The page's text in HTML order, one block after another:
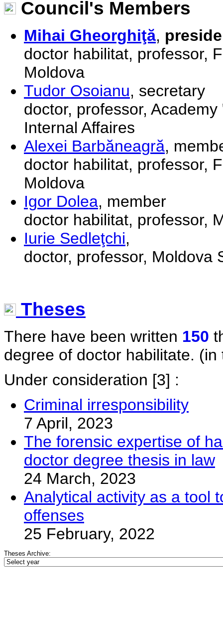
Council's Members
Mihai Gheorghiţă,
doctor habilitat, professor,
Moldova
Tudor Osoianu, secretary
doctor, professor,
Internal Affaires
Alexei Barbăneagră,
doctor habilitat, professor,
Moldova
Igor Dolea, member
doctor habilitat, professor,
Iurie Sedleţchi,
doctor, professor, Moldova
Theses
There have been written 150
degree of doctor habilitate. (in
Under consideration [3] :
Criminal irresponsibility
7 April, 2023
The forensic expertise of
doctor degree thesis in law
24 March, 2023
Analytical activity as a tool
offenses
25 February, 2022
Theses Archive: